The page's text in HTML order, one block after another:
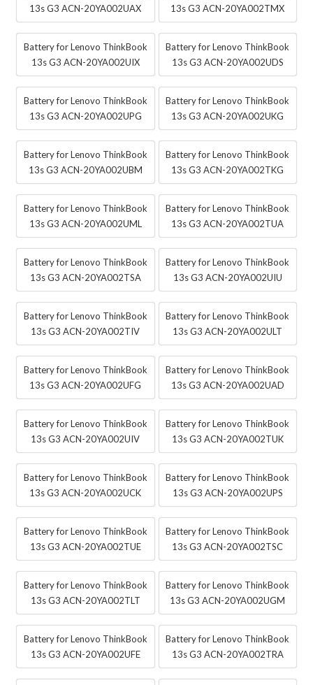
13s G3 ACN-20YA002UAX
13s G3 ACN-20YA002TMX
Battery for Lenovo ThinkBook
13s G3 ACN-20YA002UIX
Battery for Lenovo ThinkBook
13s G3 ACN-20YA002UDS
Battery for Lenovo ThinkBook
13s G3 ACN-20YA002UPG
Battery for Lenovo ThinkBook
13s G3 ACN-20YA002UKG
Battery for Lenovo ThinkBook
13s G3 ACN-20YA002UBM
Battery for Lenovo ThinkBook
13s G3 ACN-20YA002TKG
Battery for Lenovo ThinkBook
13s G3 ACN-20YA002UML
Battery for Lenovo ThinkBook
13s G3 ACN-20YA002TUA
Battery for Lenovo ThinkBook
13s G3 ACN-20YA002TSA
Battery for Lenovo ThinkBook
13s G3 ACN-20YA002UIU
Battery for Lenovo ThinkBook
13s G3 ACN-20YA002TIV
Battery for Lenovo ThinkBook
13s G3 ACN-20YA002ULT
Battery for Lenovo ThinkBook
13s G3 ACN-20YA002UFG
Battery for Lenovo ThinkBook
13s G3 ACN-20YA002UAD
Battery for Lenovo ThinkBook
13s G3 ACN-20YA002UIV
Battery for Lenovo ThinkBook
13s G3 ACN-20YA002TUK
Battery for Lenovo ThinkBook
13s G3 ACN-20YA002UCK
Battery for Lenovo ThinkBook
13s G3 ACN-20YA002UPS
Battery for Lenovo ThinkBook
13s G3 ACN-20YA002TUE
Battery for Lenovo ThinkBook
13s G3 ACN-20YA002TSC
Battery for Lenovo ThinkBook
13s G3 ACN-20YA002TLT
Battery for Lenovo ThinkBook
13s G3 ACN-20YA002UGM
Battery for Lenovo ThinkBook
13s G3 ACN-20YA002UFE
Battery for Lenovo ThinkBook
13s G3 ACN-20YA002TRA